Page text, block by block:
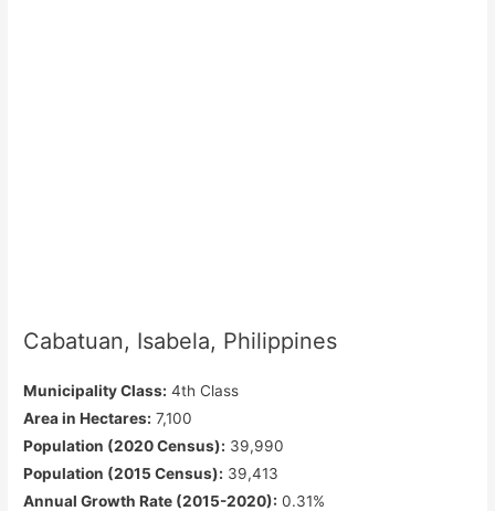
Cabatuan, Isabela, Philippines
Municipality Class: 4th Class
Area in Hectares: 7,100
Population (2020 Census): 39,990
Population (2015 Census): 39,413
Annual Growth Rate (2015-2020): 0.31%